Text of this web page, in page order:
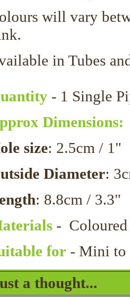
will vary
in Tubes
- 1 Single
Dimensions:
size: 2.5cm / 1"
Diameter:
: 8.8cm / 3.3"
- Coloured
for - Mini to
a thought...